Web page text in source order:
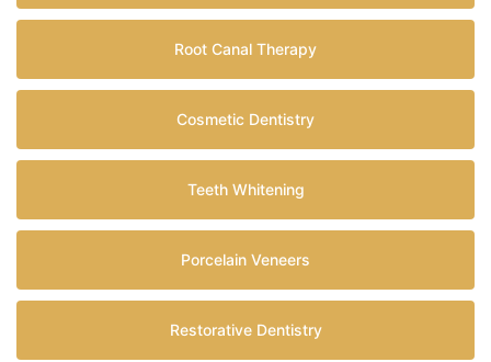
Root Canal Therapy
Cosmetic Dentistry
Teeth Whitening
Porcelain Veneers
Restorative Dentistry